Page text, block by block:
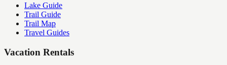
Lake Guide
Trail Guide
Trail Map
Travel Guides
Vacation Rentals